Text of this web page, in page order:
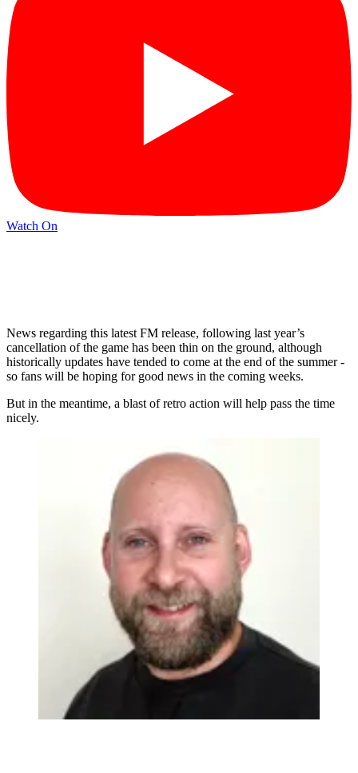
Watch On
News regarding this latest FM release, following last year’s
cancellation of the game has been thin on the ground, although
historically updates have tended to come at the end of the summer -
so fans will be hoping for good news in the coming weeks.
But in the meantime, a blast of retro action will help pass the time
nicely.